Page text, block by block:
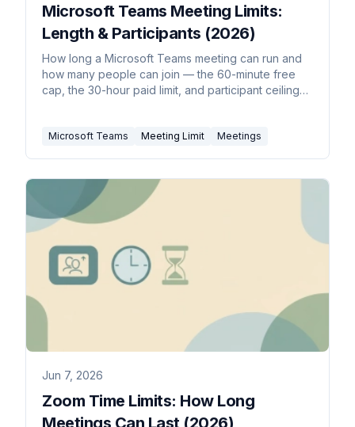
Microsoft Teams Meeting Limits:
Length & Participants (2026)
How long a Microsoft Teams meeting can run and
how many people can join — the 60-minute free
cap, the 30-hour paid limit, and participant ceilings
Microsoft Teams Meeting Limit Meetings
Jun 7, 2026
Zoom Time Limits: How Long